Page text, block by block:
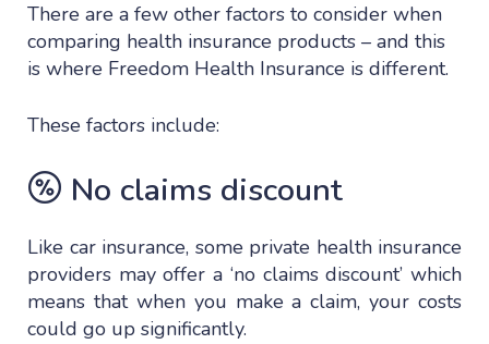
There are a few other factors to consider when
comparing health insurance products – and this
is where Freedom Health Insurance is different.
These factors include:
No claims discount
Like car insurance, some private health insurance
providers may offer a ‘no claims discount’ which
means that when you make a claim, your costs
could go up significantly.